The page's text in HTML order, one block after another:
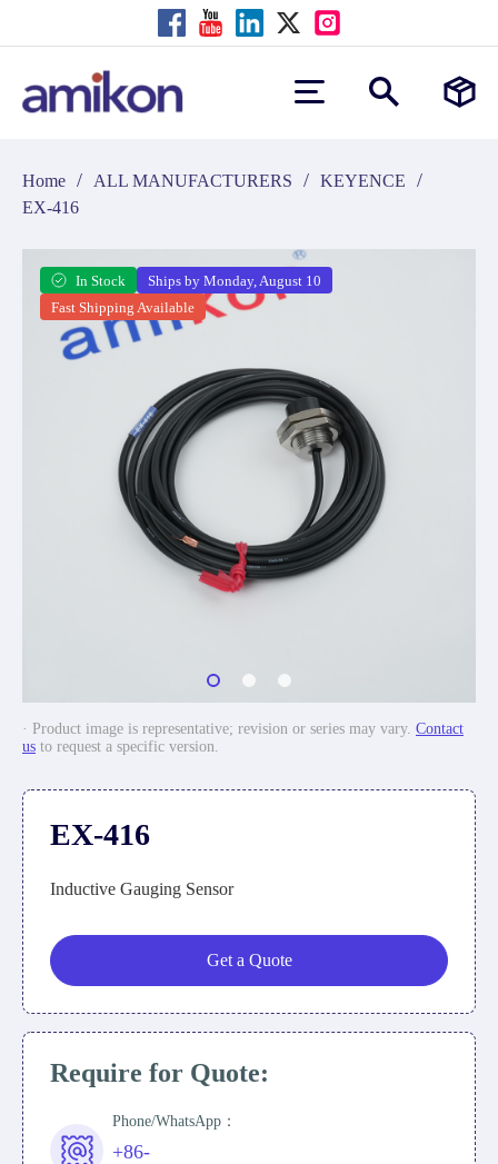
Home / ALL MANUFACTURERS / KEYENCE /
EX-416
In Stock
Ships by Monday, August 10
Fast Shipping Available
· Product image is representative; revision or series may vary. Contact
us to request a specific version.
EX-416
Inductive Gauging Sensor
Get a Quote
Require for Quote:
Phone/WhatsApp：
+86-